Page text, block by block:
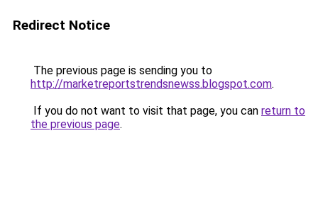
Redirect Notice
The previous page is sending you to
http://marketreportstrendsnewss.blogspot.com.
If you do not want to visit that page, you can return to
the previous page.